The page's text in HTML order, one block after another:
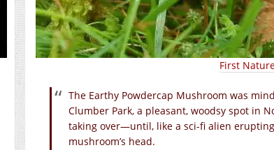
First
The Earthy Powdercap Mushroom was
Clumber Park, a pleasant, woodsy spot in
taking over—until, like a sci-fi alien
mushroom’s head.